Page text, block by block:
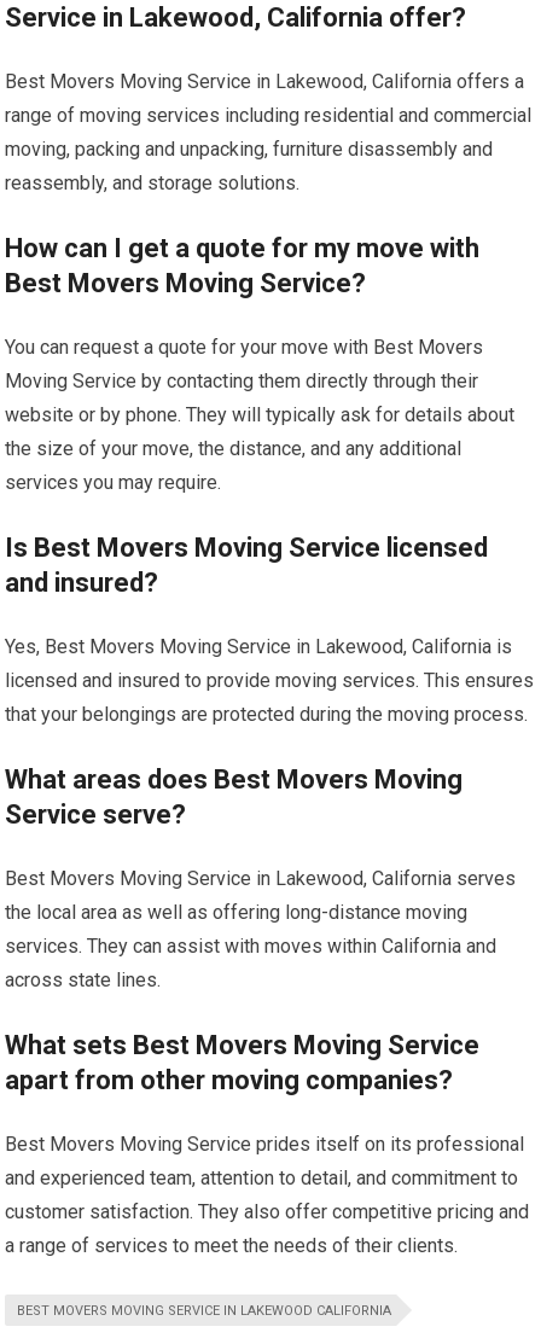
Service in Lakewood, California offer?
Best Movers Moving Service in Lakewood, California offers a
range of moving services including residential and commercial
moving, packing and unpacking, furniture disassembly and
reassembly, and storage solutions.
How can I get a quote for my move with
Best Movers Moving Service?
You can request a quote for your move with Best Movers
Moving Service by contacting them directly through their
website or by phone. They will typically ask for details about
the size of your move, the distance, and any additional
services you may require.
Is Best Movers Moving Service licensed
and insured?
Yes, Best Movers Moving Service in Lakewood, California is
licensed and insured to provide moving services. This ensures
that your belongings are protected during the moving process.
What areas does Best Movers Moving
Service serve?
Best Movers Moving Service in Lakewood, California serves
the local area as well as offering long-distance moving
services. They can assist with moves within California and
across state lines.
What sets Best Movers Moving Service
apart from other moving companies?
Best Movers Moving Service prides itself on its professional
and experienced team, attention to detail, and commitment to
customer satisfaction. They also offer competitive pricing and
a range of services to meet the needs of their clients.
BEST MOVERS MOVING SERVICE IN LAKEWOOD CALIFORNIA